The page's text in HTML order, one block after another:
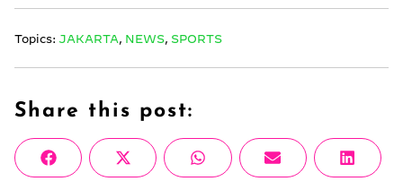
Topics: JAKARTA NEWS SPORTS
Share this post:
Share
on
FacebookShare
on
X
(Twitter)
Share
on
WhatsAppShare
on
Email
Share
on